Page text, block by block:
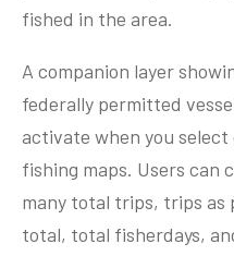
fished in the area.
A companion layer
federally permitted
activate when you
fishing maps. Users can
many total trips, trips as
total, total fisherdays,